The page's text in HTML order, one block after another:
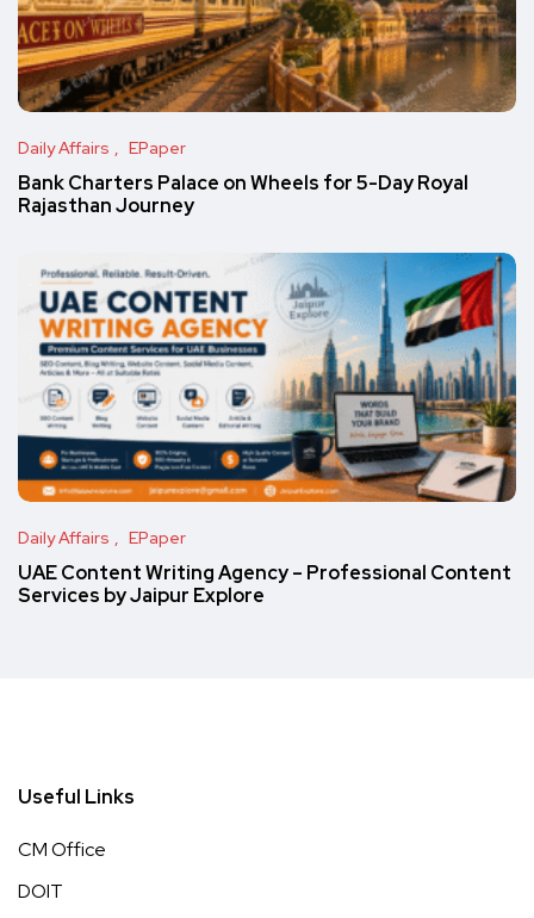
Daily Affairs EPaper
Bank Charters Palace on Wheels for 5-Day Royal
Rajasthan Journey
Daily Affairs EPaper
UAE Content Writing Agency – Professional Content
Services by Jaipur Explore
Useful Links
CM Office
DOIT